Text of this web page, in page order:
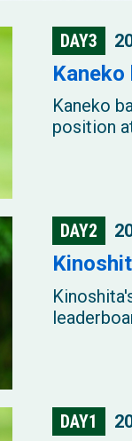
DAY3
Kaneko
Kaneko
position
DAY2
DAY1